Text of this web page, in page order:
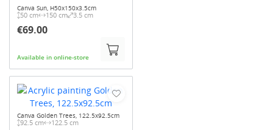
Canva Sun, H50x150x3.5cm
50 cm 150 cm 3.5 cm
€69.00
Available in online-store
Canva Golden Trees, 122.5x92.5cm
92.5 cm 122.5 cm